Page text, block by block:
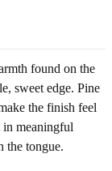
found on the
sweet edge. Pine
the finish feel
in meaningful
the tongue.